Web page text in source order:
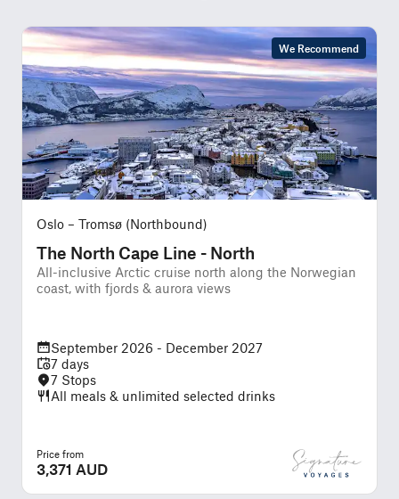
We Recommend
Oslo – Tromsø (Northbound)
The North Cape Line - North
All-inclusive Arctic cruise north along the Norwegian
coast, with fjords & aurora views
September 2026 - December 2027
7 days
7 Stops
All meals & unlimited selected drinks
Price from
3,371 AUD